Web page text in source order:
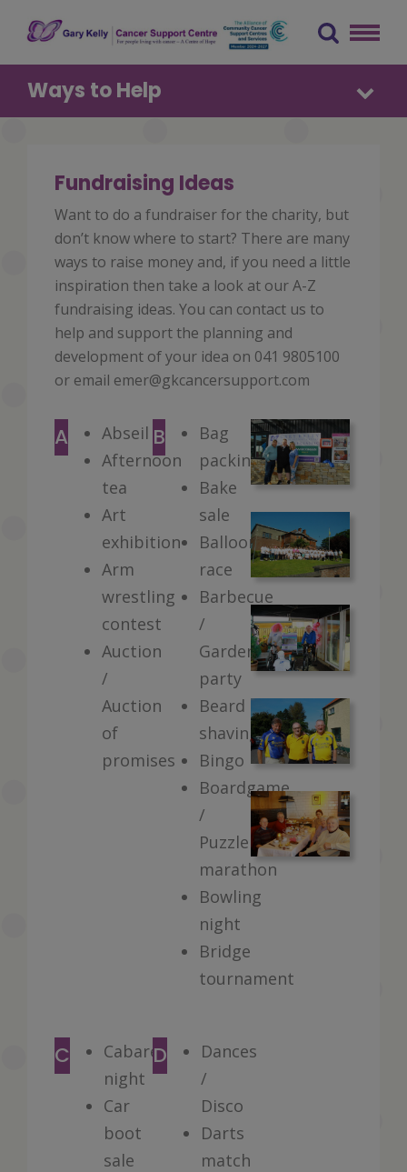
The Gary Kelly Cancer Support Centre
Ways to Help
Fundraising Ideas
Want to do a fundraiser for the charity, but
don’t know where to start? There are many
ways to raise money and, if you need a little
inspiration then take a look at our A-Z
fundraising ideas. You can contact us to
help and support the planning and
development of your idea on 041 9805100
or email emer@gkcancersupport.com
A
Abseil
Afternoon
tea
Art
exhibition
Arm
wrestling
contest
Auction
/
Auction
of
promises
B
Bag
packing
Bake
sale
Balloon
race
Barbecue
/
Garden
party
Beard
shaving
Bingo
Boardgame
/
Puzzle
marathon
Bowling
night
Bridge
tournament
C
Cabaret
night
Car
boot
sale
D
Dances
/
Disco
Darts
match